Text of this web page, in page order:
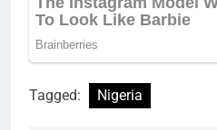
Tagged: Nigeria